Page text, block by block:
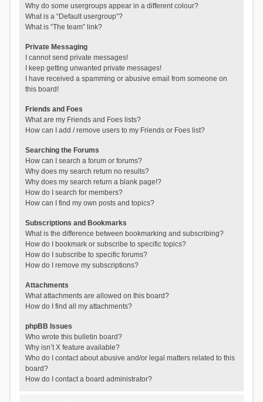
Why do some usergroups appear in a different colour?
What is a “Default usergroup”?
What is “The team” link?
Private Messaging
I cannot send private messages!
I keep getting unwanted private messages!
I have received a spamming or abusive email from someone on
this board!
Friends and Foes
What are my Friends and Foes lists?
How can I add / remove users to my Friends or Foes list?
Searching the Forums
How can I search a forum or forums?
Why does my search return no results?
Why does my search return a blank page!?
How do I search for members?
How can I find my own posts and topics?
Subscriptions and Bookmarks
What is the difference between bookmarking and subscribing?
How do I bookmark or subscribe to specific topics?
How do I subscribe to specific forums?
How do I remove my subscriptions?
Attachments
What attachments are allowed on this board?
How do I find all my attachments?
phpBB Issues
Who wrote this bulletin board?
Why isn’t X feature available?
Who do I contact about abusive and/or legal matters related to this
board?
How do I contact a board administrator?